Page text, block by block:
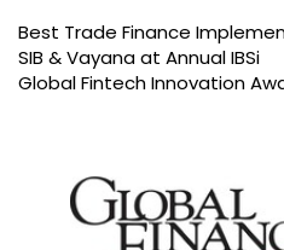
Best Trade Finance
SIB & Vayana at Annual IBSi
Global Fintech Innovation